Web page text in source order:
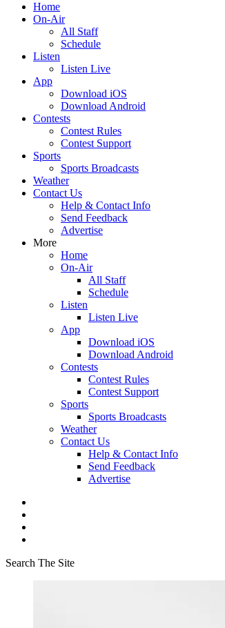
Home
On-Air
All Staff
Schedule
Listen
Listen Live
App
Download iOS
Download Android
Contests
Contest Rules
Contest Support
Sports
Sports Broadcasts
Weather
Contact Us
Help & Contact Info
Send Feedback
Advertise
More
Home
On-Air
All Staff
Schedule
Listen
Listen Live
App
Download iOS
Download Android
Contests
Contest Rules
Contest Support
Sports
Sports Broadcasts
Weather
Contact Us
Help & Contact Info
Send Feedback
Advertise
Search The Site